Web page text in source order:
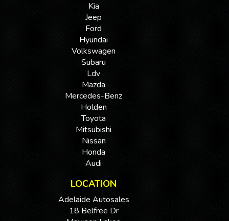
Kia
Jeep
Ford
Hyundai
Volkswagen
Subaru
Ldv
Mazda
Mercedes-Benz
Holden
Toyota
Mitsubishi
Nissan
Honda
Audi
LOCATION
Adelaide Autosales
18 Belfree Dr